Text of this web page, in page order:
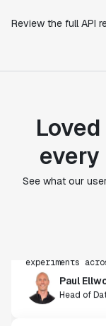
Review the full API
See what our
"Statsig's
from other
get insight
infrastructure
Paul
Head of